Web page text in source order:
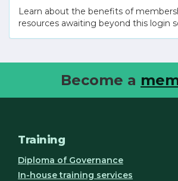
Learn about the benefits of
resources awaiting beyond this login
Become a
Training
Diploma of Governance
In-house training services